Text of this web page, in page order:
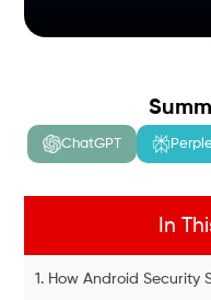
ChatGPT
In
1. How Android Security